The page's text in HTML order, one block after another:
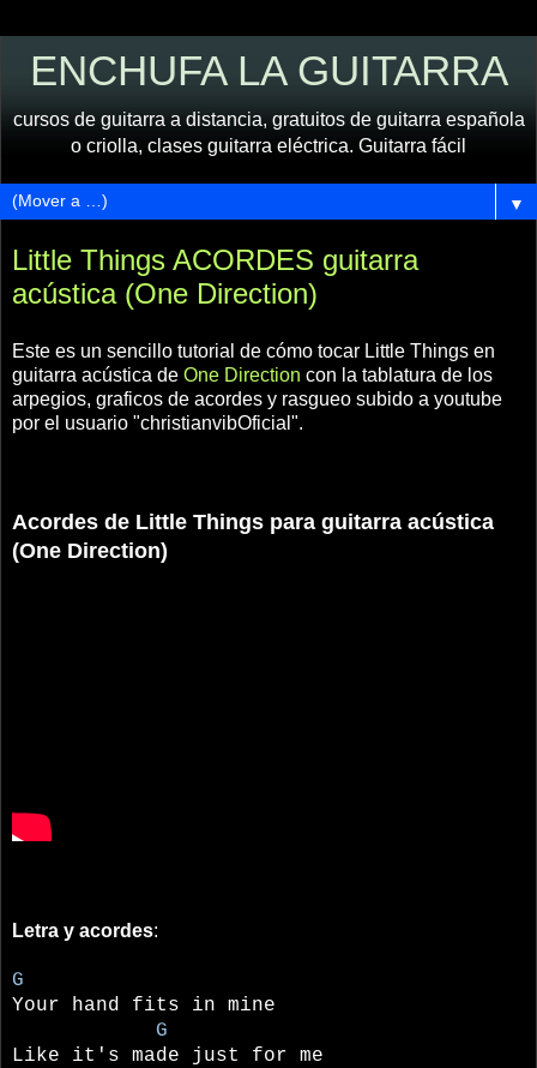
ENCHUFA LA GUITARRA
cursos de guitarra a distancia, gratuitos de guitarra española
o criolla, clases guitarra eléctrica. Guitarra fácil
▼
Little Things ACORDES guitarra
acústica (One Direction)
Este es un sencillo tutorial de cómo tocar Little Things en
guitarra acústica de One Direction con la tablatura de los
arpegios, graficos de acordes y rasgueo subido a youtube
por el usuario "christianvibOficial".
Acordes de Little Things para guitarra acústica
(One Direction)
Letra y acordes:
G
Your hand fits in mine
G
Like it's made just for me